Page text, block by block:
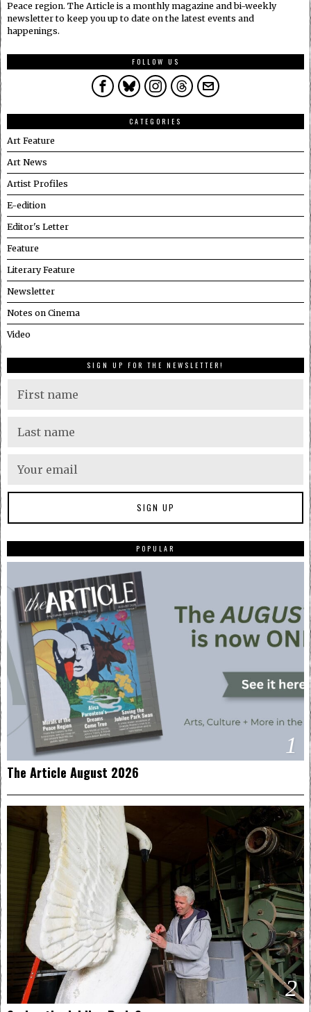
Peace region. The Article is a monthly magazine and bi-weekly
newsletter to keep you up to date on the latest events and
happenings.
FOLLOW US
CATEGORIES
Art Feature
Art News
Artist Profiles
E-edition
Editor's Letter
Feature
Literary Feature
Newsletter
Notes on Cinema
Video
SIGN UP FOR THE NEWSLETTER!
POPULAR
1
The Article August 2026
2